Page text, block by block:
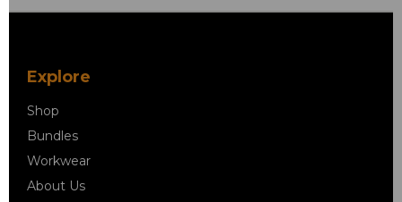
Explore
Shop
Bundles
Workwear
About Us